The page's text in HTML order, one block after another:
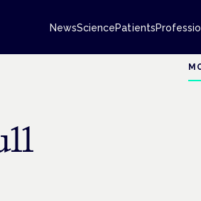
NewsSciencePatients